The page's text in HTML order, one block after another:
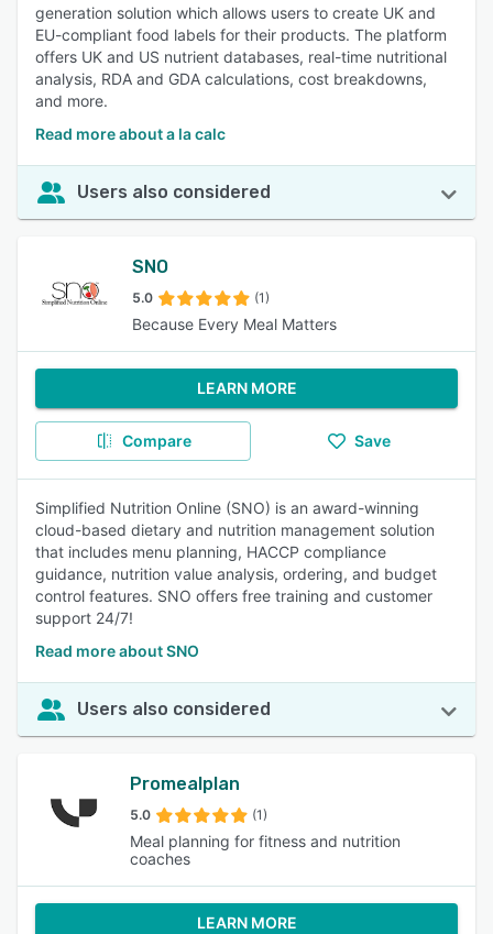
generation solution which allows users to create UK and
EU-compliant food labels for their products. The platform
offers UK and US nutrient databases, real-time nutritional
analysis, RDA and GDA calculations, cost breakdowns,
and more.
Read more about a la calc
Users also considered
SNO
5.0 (1)
Because Every Meal Matters
LEARN MORE
Compare Save
Simplified Nutrition Online (SNO) is an award-winning
cloud-based dietary and nutrition management solution
that includes menu planning, HACCP compliance
guidance, nutrition value analysis, ordering, and budget
control features. SNO offers free training and customer
support 24/7!
Read more about SNO
Users also considered
Promealplan
5.0 (1)
Meal planning for fitness and nutrition
coaches
LEARN MORE